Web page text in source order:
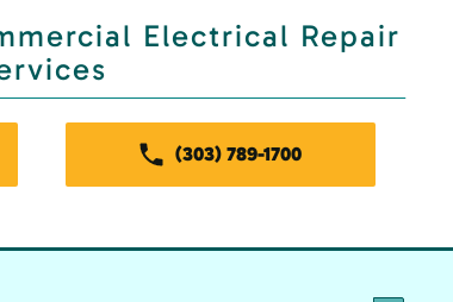
Electrical Repair
(303) 789-1700